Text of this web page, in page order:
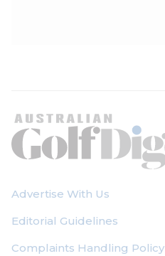
Advertise With Us
Editorial Guidelines
Complaints Handling Policy